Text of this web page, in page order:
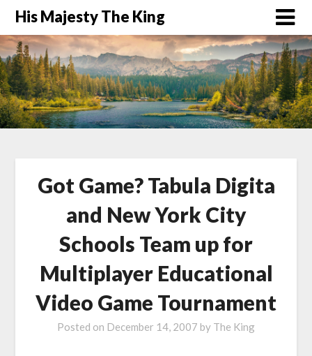
His Majesty The King
Got Game? Tabula Digita
and New York City
Schools Team up for
Multiplayer Educational
Video Game Tournament
Posted on December 14, 2007 by The King